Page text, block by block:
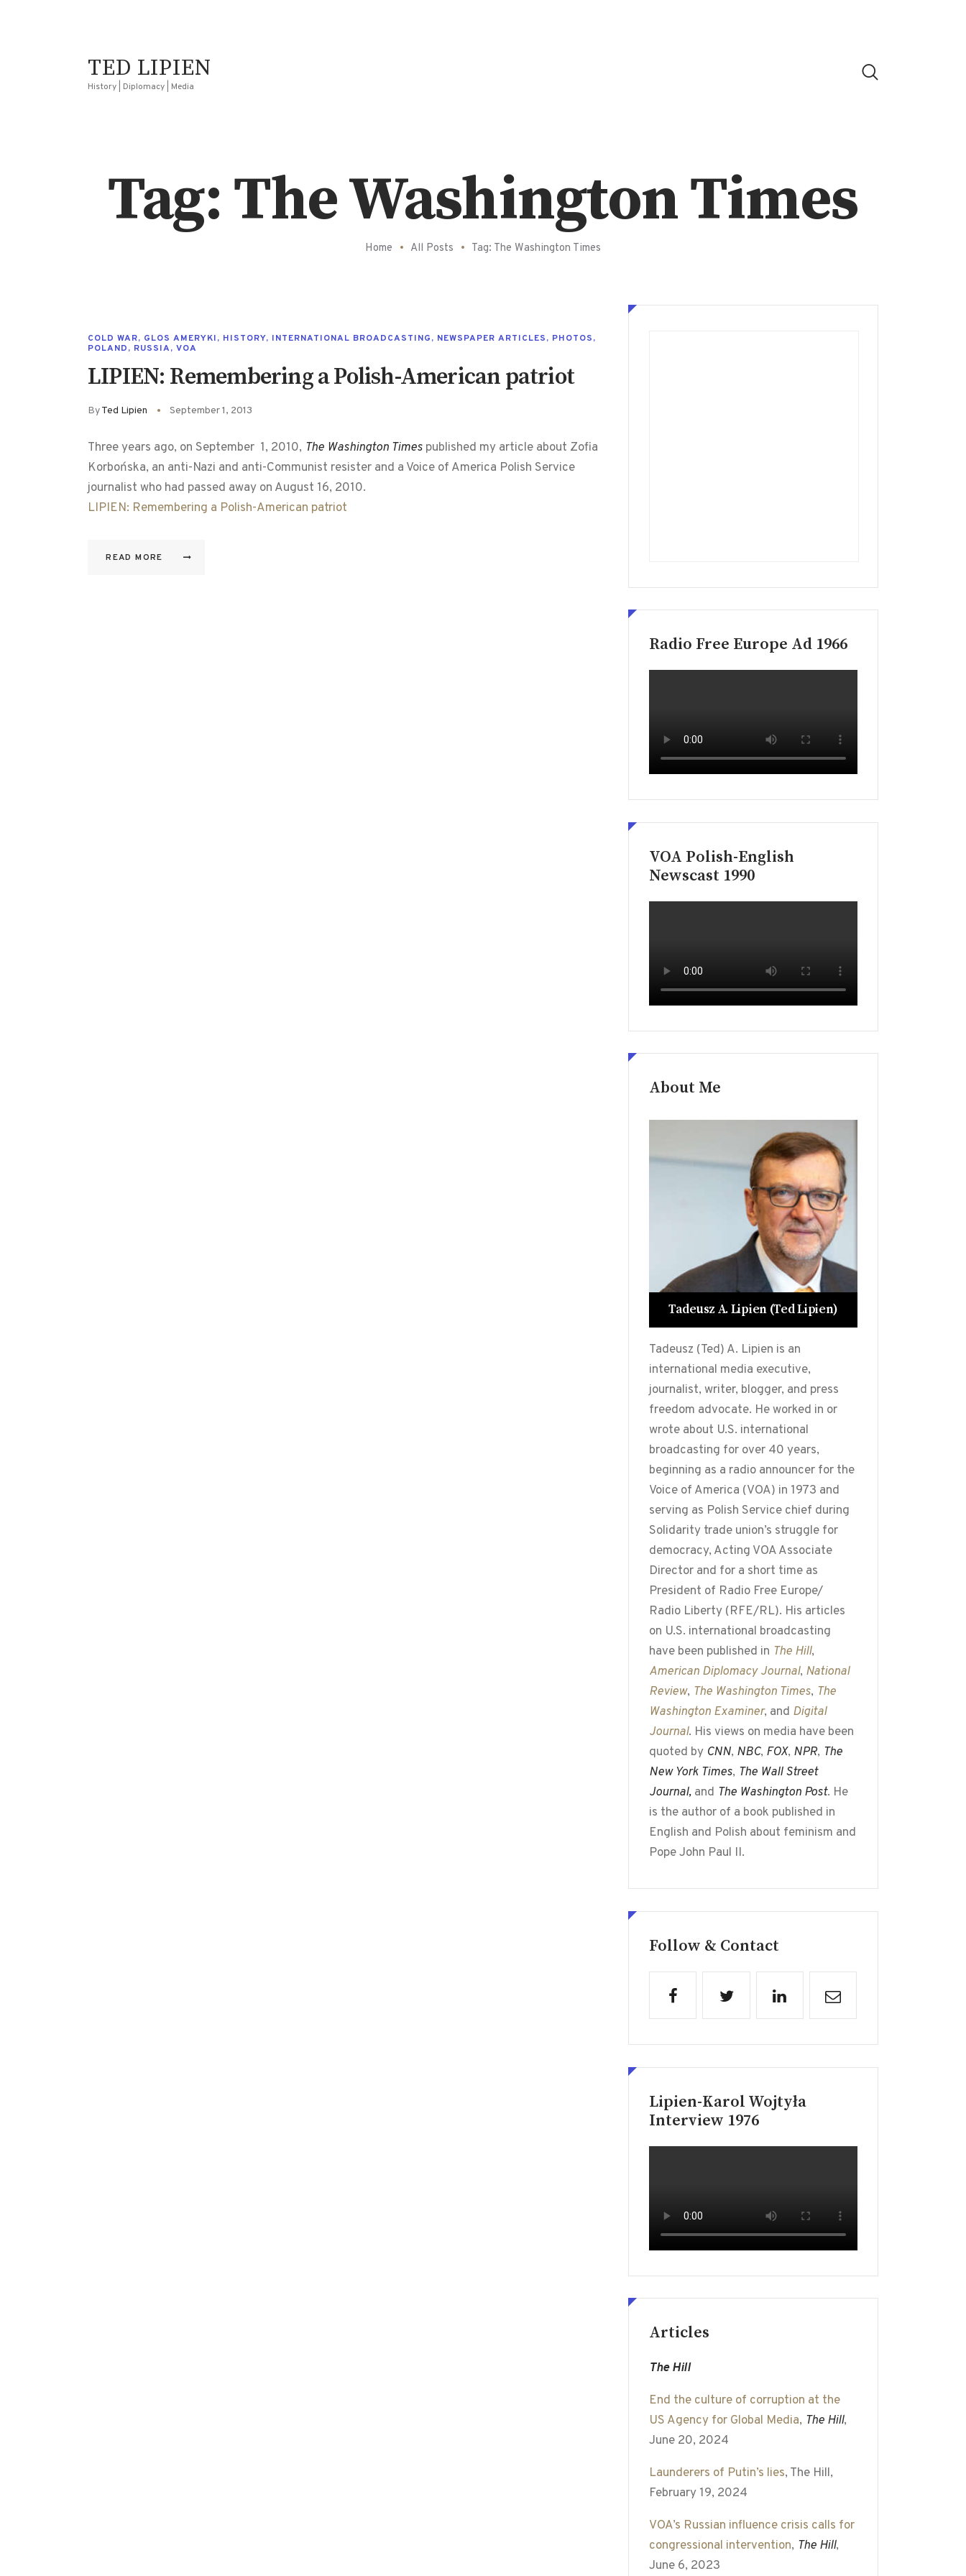
TED LIPIEN
History | Diplomacy | Media
Tag: The Washington Times
Home All Posts Tag: The Washington Times
COLD WAR, GLOS AMERYKI, HISTORY, INTERNATIONAL BROADCASTING, NEWSPAPER ARTICLES, PHOTOS,
POLAND, RUSSIA, VOA
LIPIEN: Remembering a Polish-American patriot
ByTed Lipien September 1, 2013
Three years ago, on September 1, 2010, The Washington Times published my article about Zofia
Korbońska, an anti-Nazi and anti-Communist resister and a Voice of America Polish Service
journalist who had passed away on August 16, 2010.
LIPIEN: Remembering a Polish-American patriot
READ MORE
Radio Free Europe Ad 1966
VOA Polish-English
Newscast 1990
About Me
Tadeusz A. Lipien (Ted Lipien)
Tadeusz (Ted) A. Lipien is an
international media executive,
journalist, writer, blogger, and press
freedom advocate. He worked in or
wrote about U.S. international
broadcasting for over 40 years,
beginning as a radio announcer for the
Voice of America (VOA) in 1973 and
serving as Polish Service chief during
Solidarity trade union’s struggle for
democracy, Acting VOA Associate
Director and for a short time as
President of Radio Free Europe/
Radio Liberty (RFE/RL). His articles
on U.S. international broadcasting
have been published in The Hill,
American Diplomacy Journal, National
Review, The Washington Times, The
Washington Examiner, and Digital
Journal. His views on media have been
quoted by CNN, NBC, FOX, NPR, The
New York Times, The Wall Street
Journal, and The Washington Post. He
is the author of a book published in
English and Polish about feminism and
Pope John Paul II.
Follow & Contact
Lipien-Karol Wojtyła
Interview 1976
Articles
The Hill
End the culture of corruption at the
US Agency for Global Media, The Hill,
June 20, 2024
Launderers of Putin’s lies, The Hill,
February 19, 2024
VOA’s Russian influence crisis calls for
congressional intervention, The Hill,
June 6, 2023